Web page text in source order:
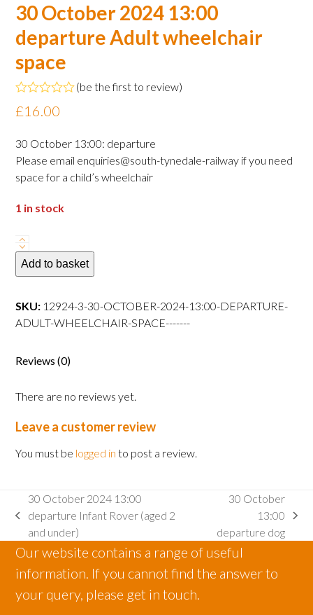
30 October 2024 13:00
departure Adult wheelchair
space
Rated
0
of
5
(be the first to review)
£16.00
30 October 13:00: departure
Please email enquiries@south-tynedale-railway if you need
space for a child’s wheelchair
1 in stock
30
October
2024
departure
Adult
space
Add to basket
SKU: 12924-3-30-OCTOBER-2024-13:00-DEPARTURE-
ADULT-WHEELCHAIR-SPACE-------
Reviews (0)
There are no reviews yet.
Leave a customer review
You must be logged in to post a review.
previous
post:
30 October 2024 13:00
departure Infant Rover (aged 2
and under)
post:
30 October
13:00
departure dog
Our website contains a range of useful
information. If you cannot find the answer to
your query, please get in touch.